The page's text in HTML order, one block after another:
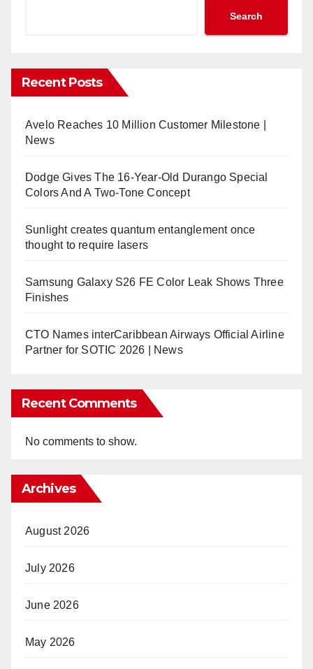
Search
Recent Posts
Avelo Reaches 10 Million Customer Milestone |
News
Dodge Gives The 16-Year-Old Durango Special
Colors And A Two-Tone Concept
Sunlight creates quantum entanglement once
thought to require lasers
Samsung Galaxy S26 FE Color Leak Shows Three
Finishes
CTO Names interCaribbean Airways Official Airline
Partner for SOTIC 2026 | News
Recent Comments
No comments to show.
Archives
August 2026
July 2026
June 2026
May 2026